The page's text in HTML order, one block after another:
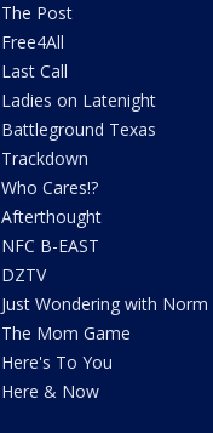
The Post
Free4All
Last Call
Ladies on Latenight
Battleground Texas
Trackdown
Who Cares!?
Afterthought
NFC B-EAST
DZTV
Just Wondering with Norm
The Mom Game
Here's To You
Here & Now